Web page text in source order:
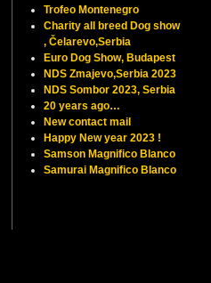
Trofeo Montenegro
Charity all breed Dog show
, Čelarevo,Serbia
Euro Dog Show, Budapest
NDS Zmajevo,Serbia 2023
NDS Sombor 2023, Serbia
20 years ago…
New contact mail
Happy New year 2023 !
Samson Magnifico Blanco
Samurai Magnifico Blanco